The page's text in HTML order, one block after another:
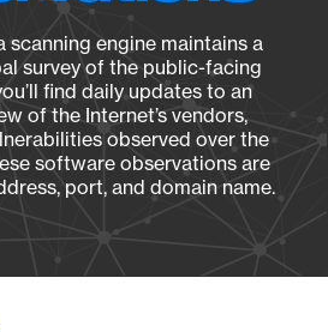
scanning engine maintains a
survey of the public-facing
find daily updates to an
of the Internet’s vendors,
observed over the
software observations are
port, and domain name.